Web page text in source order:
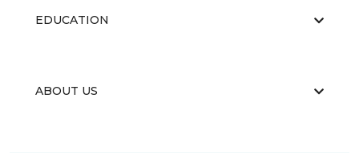
EDUCATION
ABOUT US